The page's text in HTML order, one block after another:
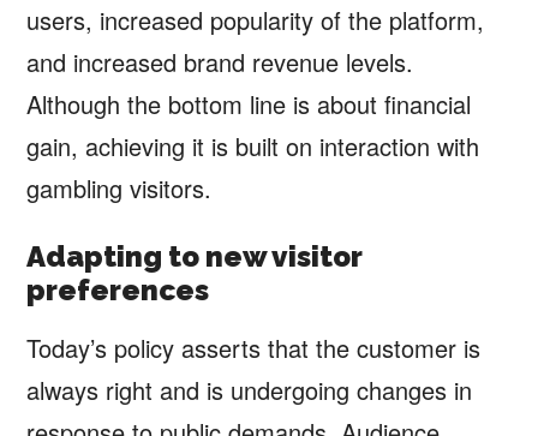
users, increased popularity of the platform,
and increased brand revenue levels.
Although the bottom line is about financial
gain, achieving it is built on interaction with
gambling visitors.
Adapting to new visitor
preferences
Today’s policy asserts that the customer is
always right and is undergoing changes in